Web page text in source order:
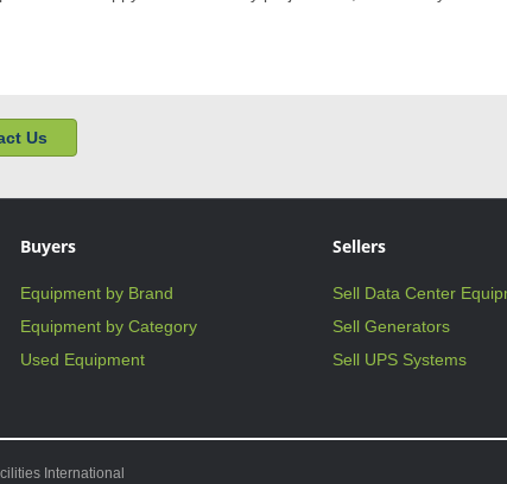
Us
Buyers
Equipment by Brand
Equipment by Category
Used Equipment
Sellers
Sell Data Center
Sell Generators
Sell UPS Systems
International